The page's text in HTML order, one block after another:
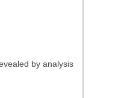
by analysis